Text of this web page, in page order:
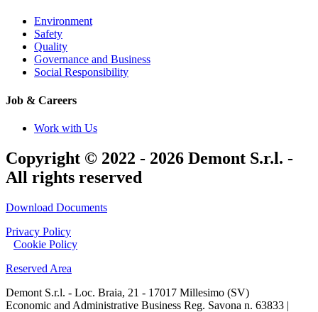
Environment
Safety
Quality
Governance and Business
Social Responsibility
Job & Careers
Work with Us
Copyright © 2022 - 2026 Demont S.r.l. -
All rights reserved
Download Documents
Privacy Policy
Cookie Policy
Reserved Area
Demont S.r.l. - Loc. Braia, 21 - 17017 Millesimo (SV)
Economic and Administrative Business Reg. Savona n. 63833 |